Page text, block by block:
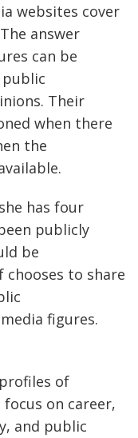
websites cover
answer
can be
Their
when there
the
has four
publicly
be
chooses to share
figures.
of
on career,
and public